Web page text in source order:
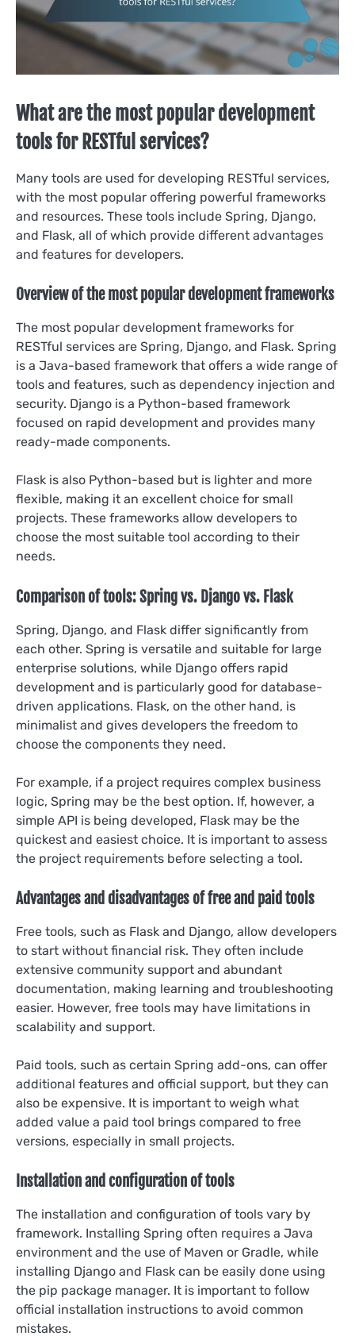
What are the most popular development
tools for RESTful services?
Many tools are used for developing RESTful services,
with the most popular offering powerful frameworks
and resources. These tools include Spring, Django,
and Flask, all of which provide different advantages
and features for developers.
Overview of the most popular development frameworks
The most popular development frameworks for
RESTful services are Spring, Django, and Flask. Spring
is a Java-based framework that offers a wide range of
tools and features, such as dependency injection and
security. Django is a Python-based framework
focused on rapid development and provides many
ready-made components.
Flask is also Python-based but is lighter and more
flexible, making it an excellent choice for small
projects. These frameworks allow developers to
choose the most suitable tool according to their
needs.
Comparison of tools: Spring vs. Django vs. Flask
Spring, Django, and Flask differ significantly from
each other. Spring is versatile and suitable for large
enterprise solutions, while Django offers rapid
development and is particularly good for database-
driven applications. Flask, on the other hand, is
minimalist and gives developers the freedom to
choose the components they need.
For example, if a project requires complex business
logic, Spring may be the best option. If, however, a
simple API is being developed, Flask may be the
quickest and easiest choice. It is important to assess
the project requirements before selecting a tool.
Advantages and disadvantages of free and paid tools
Free tools, such as Flask and Django, allow developers
to start without financial risk. They often include
extensive community support and abundant
documentation, making learning and troubleshooting
easier. However, free tools may have limitations in
scalability and support.
Paid tools, such as certain Spring add-ons, can offer
additional features and official support, but they can
also be expensive. It is important to weigh what
added value a paid tool brings compared to free
versions, especially in small projects.
Installation and configuration of tools
The installation and configuration of tools vary by
framework. Installing Spring often requires a Java
environment and the use of Maven or Gradle, while
installing Django and Flask can be easily done using
the pip package manager. It is important to follow
official installation instructions to avoid common
mistakes.